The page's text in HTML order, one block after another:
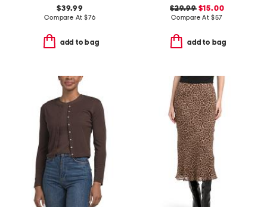
$39.99
Compare At $76
add to bag
$29.99$15.00
Compare At $57
add to bag